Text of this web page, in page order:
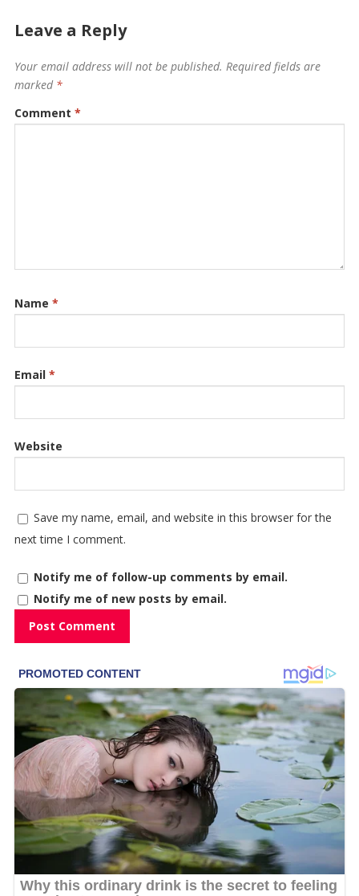
Leave a Reply
Your email address will not be published. Required fields are
marked *
Comment *
Name *
Email *
Website
Save my name, email, and website in this browser for the
next time I comment.
Notify me of follow-up comments by email.
Notify me of new posts by email.